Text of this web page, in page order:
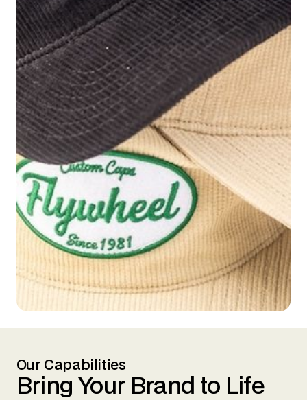
Our Capabilities
Bring Your Brand to Life